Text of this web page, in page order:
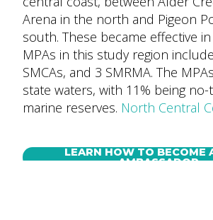
Arena in the north and Pigeon
south. These became effective
MPAs in this study region
SMCAs, and 3 SMRMA. The
state waters, with 11% being no-
marine reserves. North Central
LEARN HOW TO BECOME
AMBASSADOR